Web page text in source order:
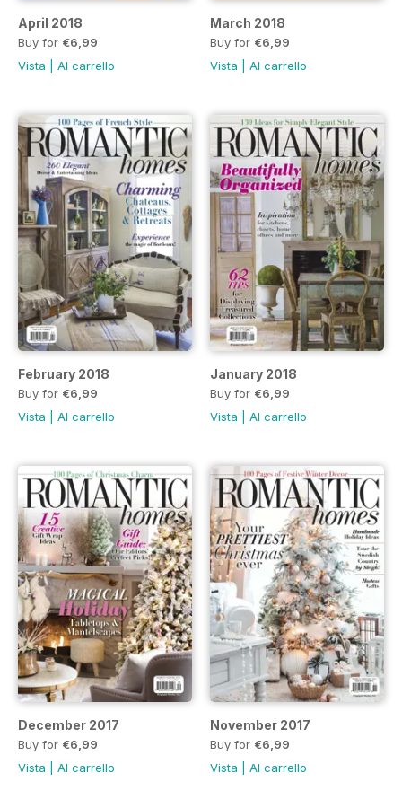
April 2018
Buy for €6,99
Vista
Al carrello
March 2018
Buy for €6,99
Vista
Al carrello
February 2018
Buy for €6,99
Vista
Al carrello
January 2018
Buy for €6,99
Vista
Al carrello
December 2017
Buy for €6,99
Vista
Al carrello
November 2017
Buy for €6,99
Vista
Al carrello